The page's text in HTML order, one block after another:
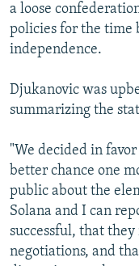
a loose
policies for the time
independence.
Djukanovic was
summarizing the
"We decided in
better chance one
public about the
Solana and I can
successful, that
negotiations, and